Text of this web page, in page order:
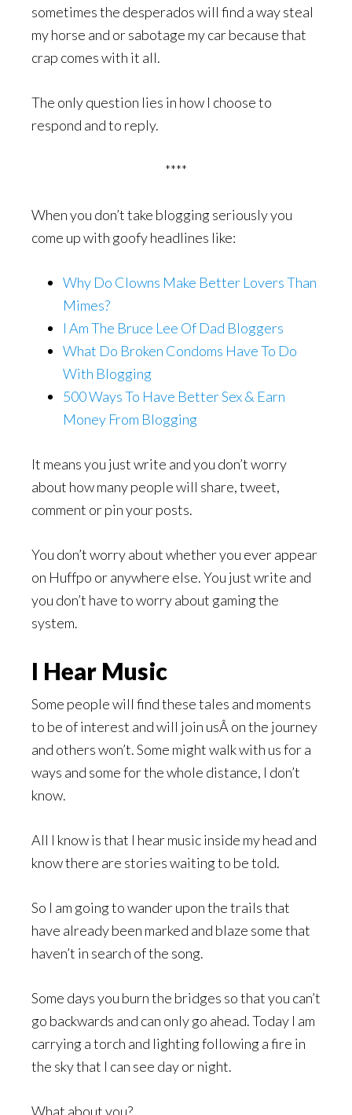
sometimes the desperados will find a way steal
my horse and or sabotage my car because that
crap comes with it all.
The only question lies in how I choose to
respond and to reply.
****
When you don’t take blogging seriously you
come up with goofy headlines like:
Why Do Clowns Make Better Lovers Than
Mimes?
I Am The Bruce Lee Of Dad Bloggers
What Do Broken Condoms Have To Do
With Blogging
500 Ways To Have Better Sex & Earn
Money From Blogging
It means you just write and you don’t worry
about how many people will share, tweet,
comment or pin your posts.
You don’t worry about whether you ever appear
on Huffpo or anywhere else. You just write and
you don’t have to worry about gaming the
system.
I Hear Music
Some people will find these tales and moments
to be of interest and will join usÂ on the journey
and others won’t. Some might walk with us for a
ways and some for the whole distance, I don’t
know.
All I know is that I hear music inside my head and
know there are stories waiting to be told.
So I am going to wander upon the trails that
have already been marked and blaze some that
haven’t in search of the song.
Some days you burn the bridges so that you can’t
go backwards and can only go ahead. Today I am
carrying a torch and lighting following a fire in
the sky that I can see day or night.
What about you?